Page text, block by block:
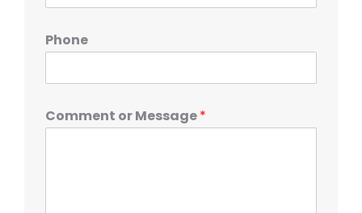
Phone
Comment or Message*